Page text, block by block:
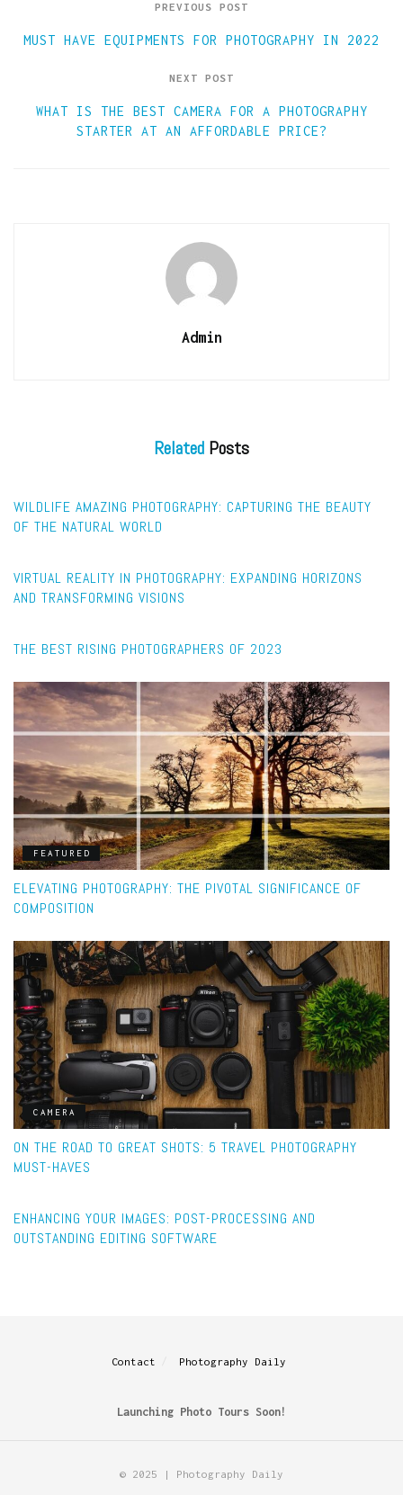
PREVIOUS POST
MUST HAVE EQUIPMENTS FOR PHOTOGRAPHY IN 2022
NEXT POST
WHAT IS THE BEST CAMERA FOR A PHOTOGRAPHY
STARTER AT AN AFFORDABLE PRICE?
Admin
Related Posts
WILDLIFE AMAZING PHOTOGRAPHY: CAPTURING THE BEAUTY
OF THE NATURAL WORLD
VIRTUAL REALITY IN PHOTOGRAPHY: EXPANDING HORIZONS
AND TRANSFORMING VISIONS
THE BEST RISING PHOTOGRAPHERS OF 2023
FEATURED
ELEVATING PHOTOGRAPHY: THE PIVOTAL SIGNIFICANCE OF
COMPOSITION
CAMERA
ON THE ROAD TO GREAT SHOTS: 5 TRAVEL PHOTOGRAPHY
MUST-HAVES
ENHANCING YOUR IMAGES: POST-PROCESSING AND
OUTSTANDING EDITING SOFTWARE
Contact Photography Daily
Launching Photo Tours Soon!
© 2025 | Photography Daily